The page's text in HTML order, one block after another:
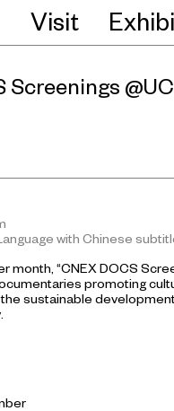
Visit
Screenings
with Chinese
month, “CNEX DOCS
promoting
sustainable